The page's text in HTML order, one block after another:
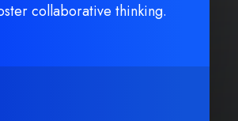
collaborative thinking.